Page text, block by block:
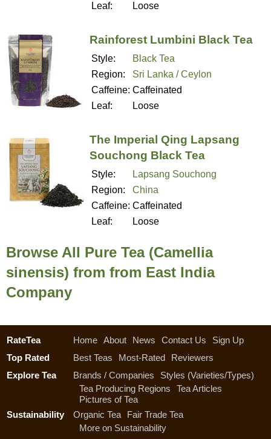
Leaf:
Loose
Rainforest Lumbini Black Tea
Style:
Black Tea
Region:
Sri Lanka / Ceylon
Caffeine: Caffeinated
Leaf:
Loose
The Imperial Qing Lapsang
Souchong Black Tea
Style:
Lapsang Souchong
Region:
China
Caffeine: Caffeinated
Leaf:
Loose
Browse All Pure Tea (Camellia
sinensis) from from East India
Company
RateTea Home About News Contact Us
Sign Up
Top Rated
Best Teas Most-Rated
Reviewers
Explore Tea
Brands / Companies
Styles (Varieties/Types)
Tea Producing Regions
Tea Articles
Pictures of Tea
Sustainability
Organic Tea
Fair Trade Tea
More on Sustainability